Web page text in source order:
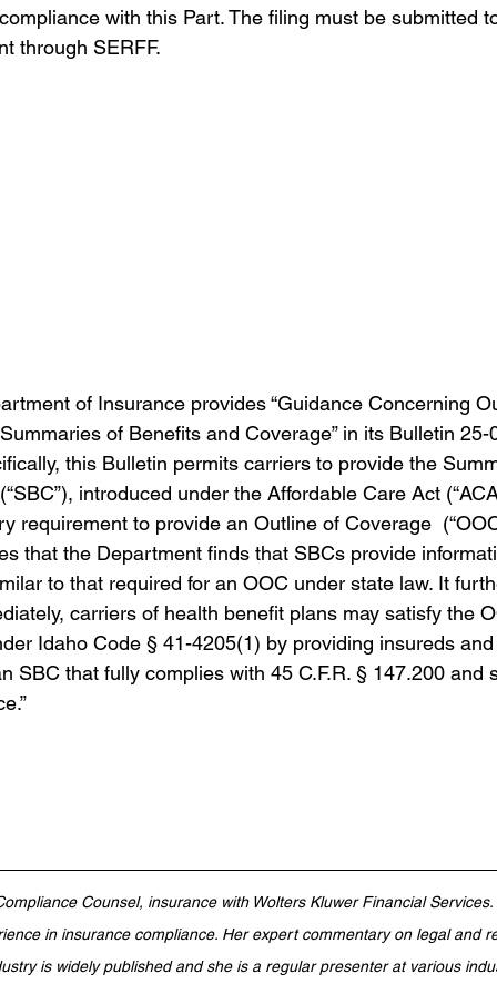
with this Part. The filing must be submitted
through SERFF.
of Insurance provides “Guidance Concerning
of Benefits and Coverage” in its Bulletin
this Bulletin permits carriers to provide the
introduced under the Affordable Care Act
requirement to provide an Outline of Coverage
that the Department finds that SBCs provide
to that required for an OOC under state law. It
carriers of health benefit plans may satisfy the
Idaho Code § 41-4205(1) by providing insureds
SBC that fully complies with 45 C.F.R. § 147.200 and
Counsel, insurance with Wolters Kluwer Financial
in insurance compliance. Her expert commentary on legal and
is widely published and she is a regular presenter at various